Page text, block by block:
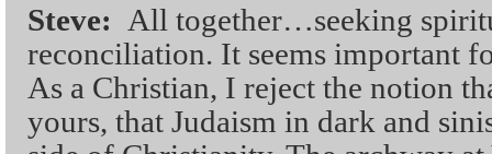
Steve: All together…seeking
reconciliation. It seems important
As a Christian, I reject the notion
yours, that Judaism in dark and